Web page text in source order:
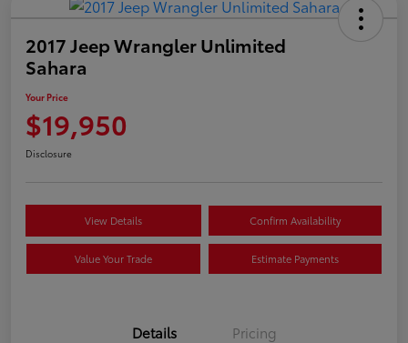
2017 Jeep Wrangler Unlimited
Sahara
Your Price
$19,950
Disclosure
View Details Confirm Availability
Value Your Trade Estimate Payments
Details Pricing